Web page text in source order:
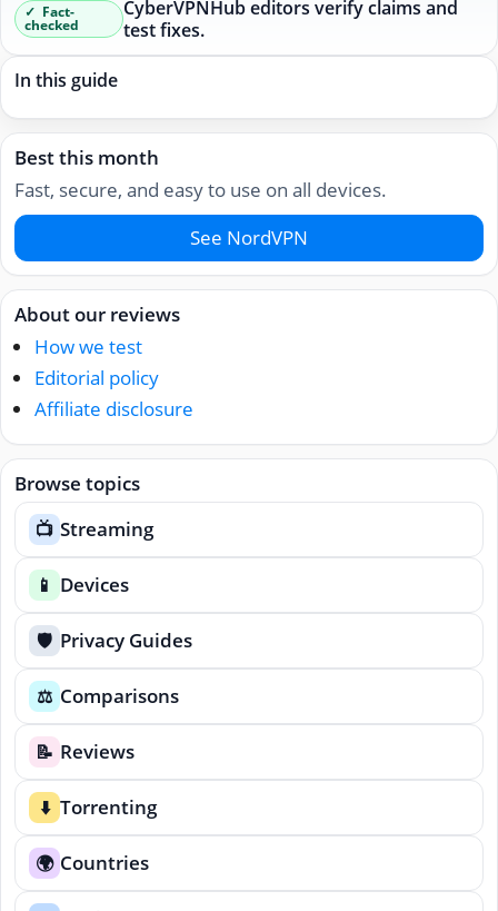
Fact-
checked
CyberVPNHub editors verify claims and
test fixes.
In this guide
Best this month
Fast, secure, and easy to use on all devices.
See NordVPN
About our reviews
How we test
Editorial policy
Affiliate disclosure
Browse topics
📺 Streaming
📱 Devices
🛡️ Privacy Guides
⚖️ Comparisons
📝 Reviews
⬇️ Torrenting
🌍 Countries